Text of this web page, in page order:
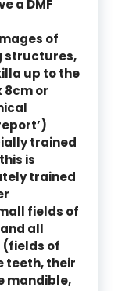
a DMF
of
structures,
up to the
8cm or
trained
is
trained
fields of
all
(fields of
teeth, their
mandible,